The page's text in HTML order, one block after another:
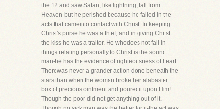
the 12 and saw Satan, like lightning, fall from
Heaven-but he perished because he failed in the
acts that cameinto contact with Christ. In keeping
Christ's purse he was a thief, and in giving Christ
the kiss he was a traitor. He whodoes not fail in
things relating personally to Christ is the sound
man-he has the evidence of righteousness of heart.
Therewas never a grander action done beneath the
stars than when the woman broke her alabaster
box of precious ointment and pouredit upon Him!
Though the poor did not get anything out of it.